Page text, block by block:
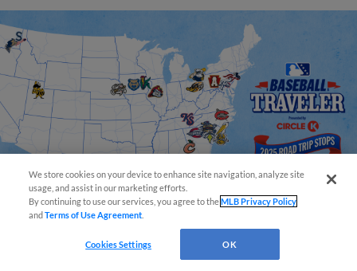
View More
We store cookies on your device to enhance site navigation, analyze site
usage, and assist in our marketing efforts.
By continuing to use our services, you agree to theMLB Privacy Policy
andTerms of Use Agreement
Cookies Settings OK